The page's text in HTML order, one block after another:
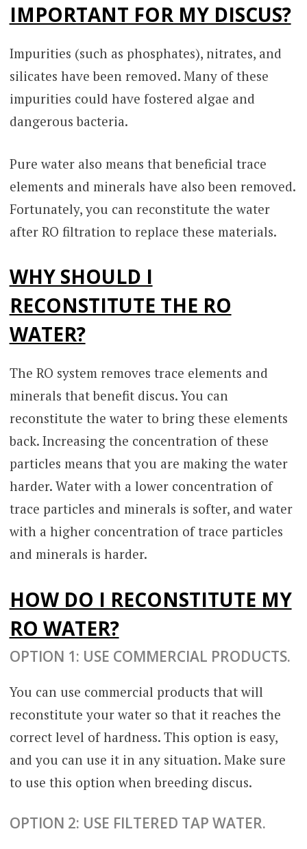
IMPORTANT FOR MY DISCUS?
Impurities (such as phosphates), nitrates, and
silicates have been removed. Many of these
impurities could have fostered algae and
dangerous bacteria.
Pure water also means that beneficial trace
elements and minerals have also been removed.
Fortunately, you can reconstitute the water
after RO filtration to replace these materials.
WHY SHOULD I
RECONSTITUTE THE RO
WATER?
The RO system removes trace elements and
minerals that benefit discus. You can
reconstitute the water to bring these elements
back. Increasing the concentration of these
particles means that you are making the water
harder. Water with a lower concentration of
trace particles and minerals is softer, and water
with a higher concentration of trace particles
and minerals is harder.
HOW DO I RECONSTITUTE MY
RO WATER?
OPTION 1: USE COMMERCIAL PRODUCTS.
You can use commercial products that will
reconstitute your water so that it reaches the
correct level of hardness. This option is easy,
and you can use it in any situation. Make sure
to use this option when breeding discus.
OPTION 2: USE FILTERED TAP WATER.